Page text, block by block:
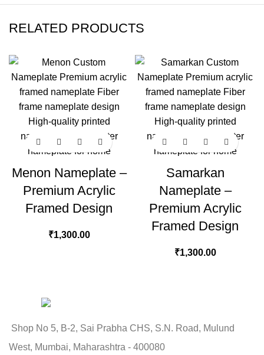
RELATED PRODUCTS
Menon Nameplate –
Premium Acrylic
Framed Design
₹1,300.00
Samarkan
Nameplate –
Premium Acrylic
Framed Design
₹1,300.00
Shop No 5, B-2, Sai Prabha CHS, S.N. Road, Mulund
West, Mumbai, Maharashtra - 400080